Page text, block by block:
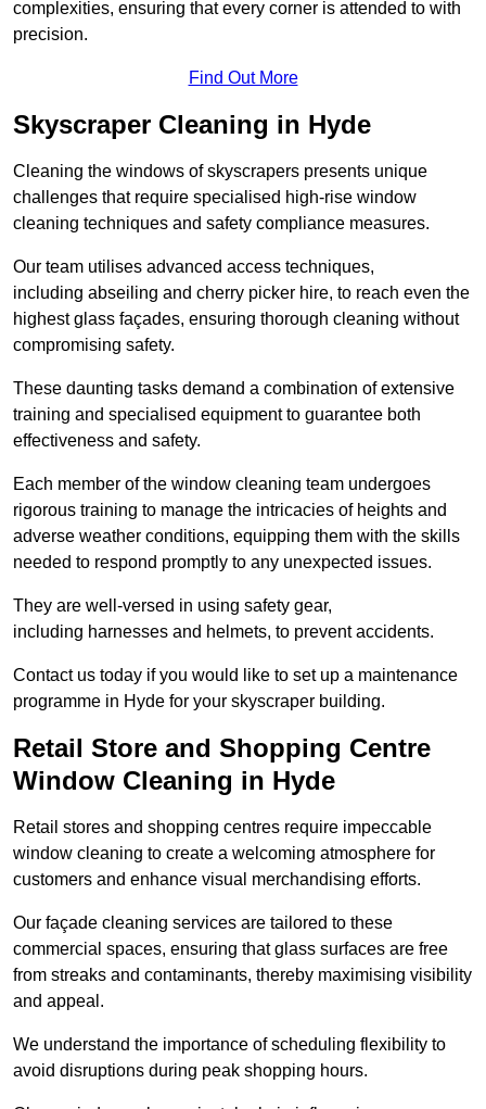
complexities, ensuring that every corner is attended to with
precision.
Find Out More
Skyscraper Cleaning in Hyde
Cleaning the windows of skyscrapers presents unique
challenges that require specialised high-rise window
cleaning techniques and safety compliance measures.
Our team utilises advanced access techniques,
including abseiling and cherry picker hire, to reach even the
highest glass façades, ensuring thorough cleaning without
compromising safety.
These daunting tasks demand a combination of extensive
training and specialised equipment to guarantee both
effectiveness and safety.
Each member of the window cleaning team undergoes
rigorous training to manage the intricacies of heights and
adverse weather conditions, equipping them with the skills
needed to respond promptly to any unexpected issues.
They are well-versed in using safety gear,
including harnesses and helmets, to prevent accidents.
Contact us today if you would like to set up a maintenance
programme in Hyde for your skyscraper building.
Retail Store and Shopping Centre
Window Cleaning in Hyde
Retail stores and shopping centres require impeccable
window cleaning to create a welcoming atmosphere for
customers and enhance visual merchandising efforts.
Our façade cleaning services are tailored to these
commercial spaces, ensuring that glass surfaces are free
from streaks and contaminants, thereby maximising visibility
and appeal.
We understand the importance of scheduling flexibility to
avoid disruptions during peak shopping hours.